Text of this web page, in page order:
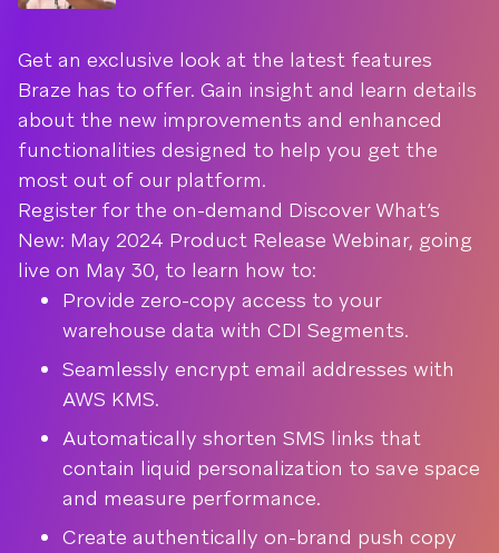
Get an exclusive look at the latest features
Braze has to offer. Gain insight and learn details
about the new improvements and enhanced
functionalities designed to help you get the
most out of our platform.
Register for the on-demand Discover What’s
New: May 2024 Product Release Webinar, going
live on May 30, to learn how to:
Provide zero-copy access to your
warehouse data with CDI Segments.
Seamlessly encrypt email addresses with
AWS KMS.
Automatically shorten SMS links that
contain liquid personalization to save space
and measure performance.
Create authentically on-brand push copy